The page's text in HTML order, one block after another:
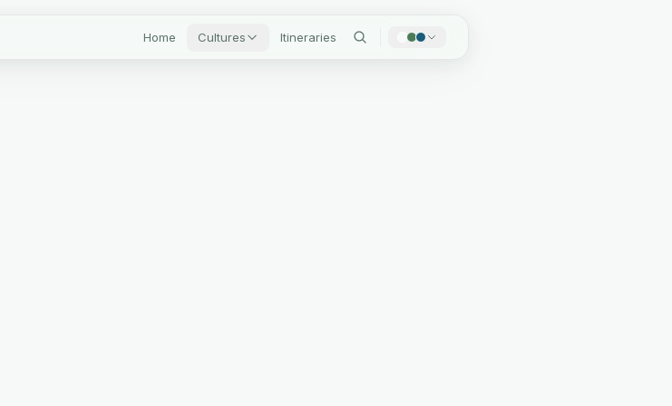
Home Cultures Itineraries